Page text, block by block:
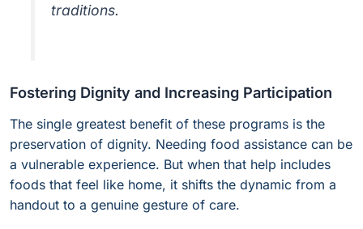
traditions.
Fostering Dignity and Increasing Participation
The single greatest benefit of these programs is the
preservation of dignity. Needing food assistance can be
a vulnerable experience. But when that help includes
foods that feel like home, it shifts the dynamic from a
handout to a genuine gesture of care.